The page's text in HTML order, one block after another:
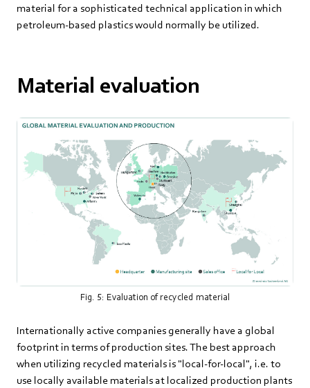
material for a sophisticated technical application in which
petroleum-based plastics would normally be utilized.
Material evaluation
Fig. 5: Evaluation of recycled material
Internationally active companies generally have a global
footprint in terms of production sites. The best approach
when utilizing recycled materials is "local-for-local", i.e. to
use locally available materials at localized production plants